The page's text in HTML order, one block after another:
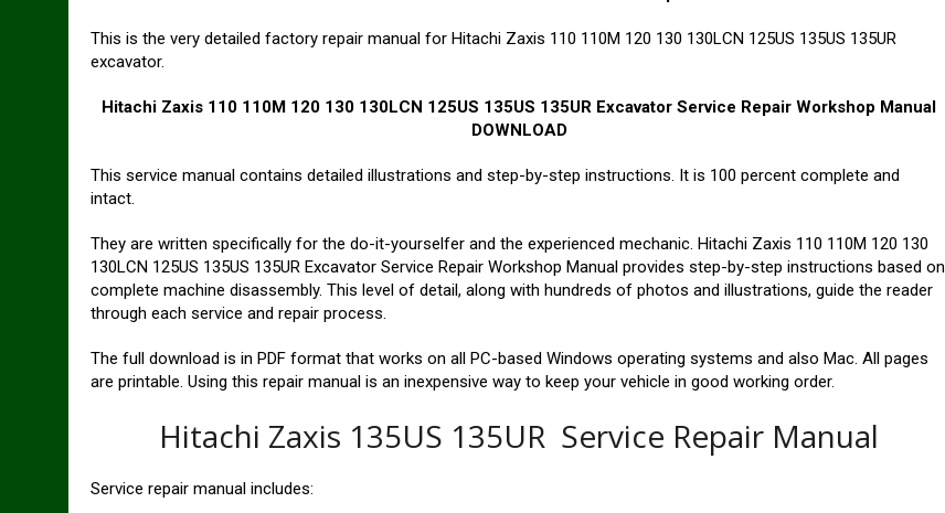
This is the very detailed factory repair manual for Hitachi Zaxis 110 110M 120 130 130LCN 125US 135US 135UR
excavator.
Hitachi Zaxis 110 110M 120 130 130LCN 125US 135US 135UR Excavator Service Repair Workshop Manual
DOWNLOAD
This service manual contains detailed illustrations and step-by-step instructions. It is 100 percent complete and
intact.
They are written specifically for the do-it-yourselfer and the experienced mechanic. Hitachi Zaxis 110 110M 120 130
130LCN 125US 135US 135UR Excavator Service Repair Workshop Manual provides step-by-step instructions based on
complete machine disassembly. This level of detail, along with hundreds of photos and illustrations, guide the reader
through each service and repair process.
The full download is in PDF format that works on all PC-based Windows operating systems and also Mac. All pages
are printable. Using this repair manual is an inexpensive way to keep your vehicle in good working order.
Hitachi Zaxis 135US 135UR Service Repair Manual
Service repair manual includes: